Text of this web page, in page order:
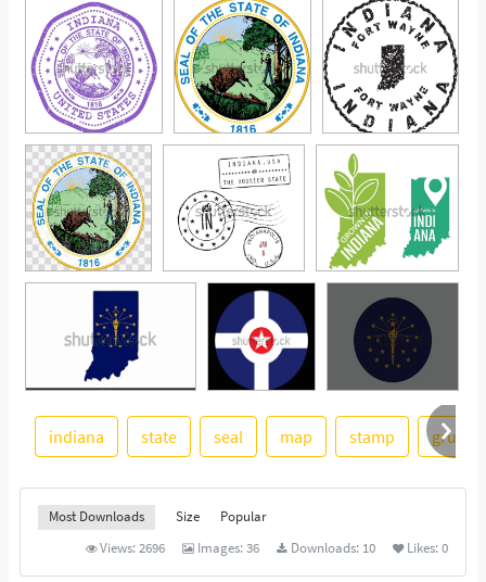
See More
indiana state seal map stamp grunge
Most Downloads Size
Popular
Views:2696 Images:36 Downloads: 10 Likes:0